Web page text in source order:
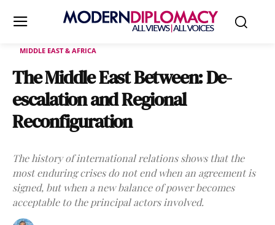
MIDDLE EAST & AFRICA
The Middle East Between: De-
escalation and Regional
Reconfiguration
The history of international relations shows that the
most enduring crises do not end when an agreement is
signed, but when a new balance of power becomes
acceptable to the principal actors involved.